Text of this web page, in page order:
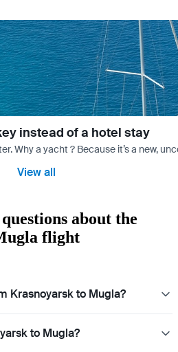
instead of a hotel stay
Why a yacht ? Because it’s a new,
View all
about the
flight
Krasnoyarsk to Mugla?
to Mugla?